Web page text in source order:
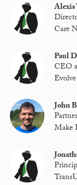
Care
Paul
CEO
John
Make